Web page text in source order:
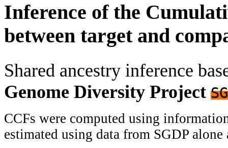
Inference of the
between target and
Shared ancestry inference
Genome Diversity Project
CCFs were computed using
estimated using data from SGDP